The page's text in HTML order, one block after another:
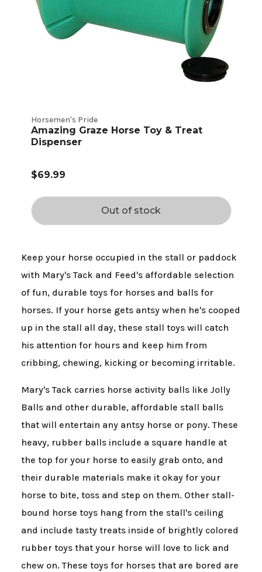
Horsemen's Pride
Amazing Graze Horse Toy & Treat
Dispenser
$69.99
Out of stock
Keep your horse occupied in the stall or paddock
with Mary's Tack and Feed's affordable selection
of fun, durable toys for horses and balls for
horses. If your horse gets antsy when he's cooped
up in the stall all day, these stall toys will catch
his attention for hours and keep him from
cribbing, chewing, kicking or becoming irritable.
Mary's Tack carries horse activity balls like Jolly
Balls and other durable, affordable stall balls
that will entertain any antsy horse or pony. These
heavy, rubber balls include a square handle at
the top for your horse to easily grab onto, and
their durable materials make it okay for your
horse to bite, toss and step on them. Other stall-
bound horse toys hang from the stall's ceiling
and include tasty treats inside of brightly colored
rubber toys that your horse will love to lick and
chew on. These toys for horses that are bored are